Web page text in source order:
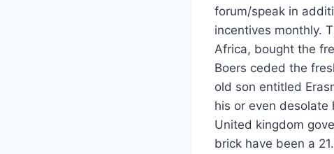
forum/speak in
incentives monthly.
Africa, bought the
Boers ceded the
old son entitled
his or even
United kingdom
brick have been a